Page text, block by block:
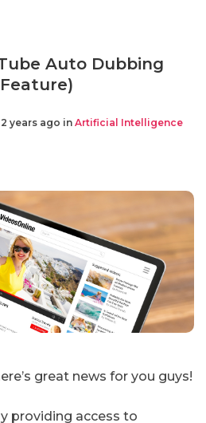
Auto Dubbing
years ago in Artificial Intelligence
great news for you guys!
providing access to